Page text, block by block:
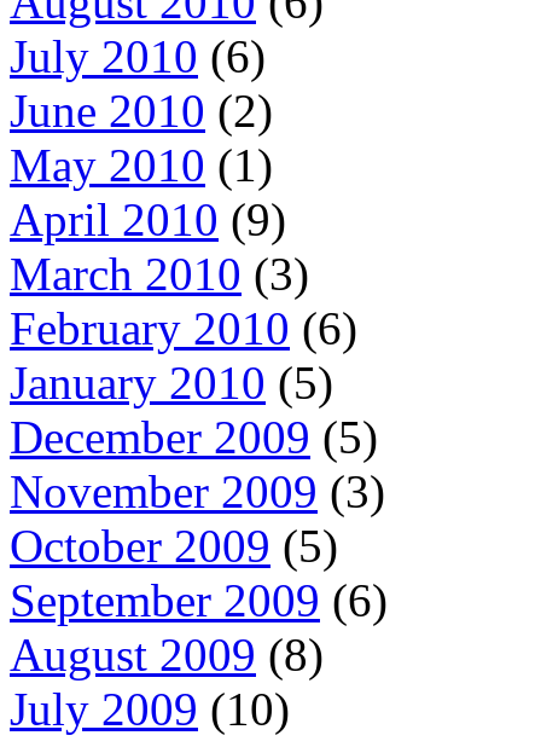
July 2010 (6)
June 2010 (2)
May 2010 (1)
April 2010 (9)
March 2010 (3)
February 2010 (6)
January 2010 (5)
December 2009 (5)
November 2009 (3)
October 2009 (5)
September 2009 (6)
August 2009 (8)
July 2009 (10)